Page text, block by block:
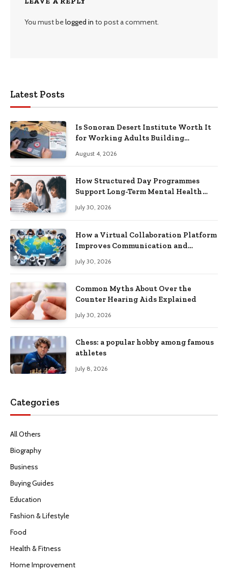
You must belogged in to post a comment.
Latest Posts
Is Sonoran Desert Institute Worth It
for Working Adults Building
August 4, 2026
How Structured Day Programmes
Support Long-Term Mental Health
July 30, 2026
How a Virtual Collaboration Platform
Improves Communication and
July 30, 2026
Common Myths About Over the
Counter Hearing Aids Explained
July 30, 2026
Chess: a popular hobby among famous
athletes
July 8, 2026
Categories
All Others
Biography
Business
Buying Guides
Education
Fashion & Lifestyle
Food
Health & Fitness
Home Improvement